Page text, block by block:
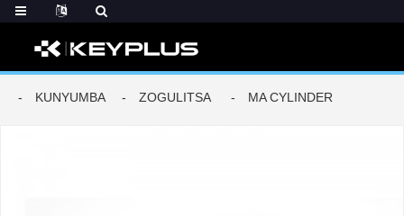
KUNYUMBA ZOGULITSA MA CYLINDER